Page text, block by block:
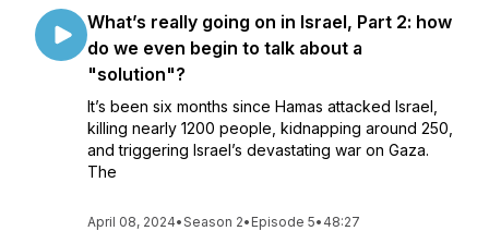
What’s really going on in Israel, Part 2: how
do we even begin to talk about a
"solution"?
It’s been six months since Hamas attacked Israel,
killing nearly 1200 people, kidnapping around 250,
and triggering Israel’s devastating war on Gaza.
The
April 08, 2024•Season 2• Episode 5• 48:27